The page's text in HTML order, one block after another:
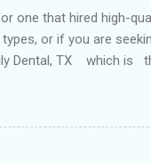
hired high-
or if you are
Dental, TX which is
early tooth loss,